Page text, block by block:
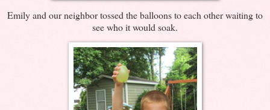
Emily and our neighbor tossed the balloons to each other waiting to
see who it would soak.